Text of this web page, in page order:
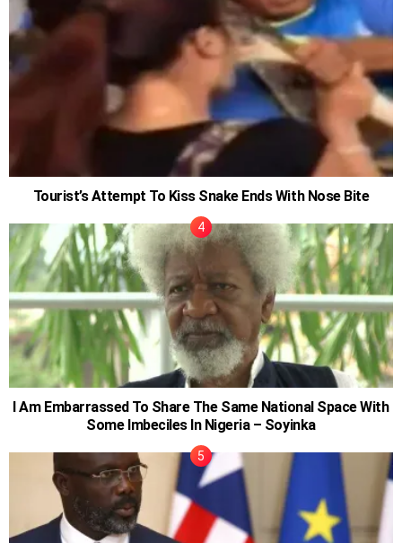
Tourist’s Attempt To Kiss Snake Ends With Nose Bite
I Am Embarrassed To Share The Same National Space With
Some Imbeciles In Nigeria – Soyinka